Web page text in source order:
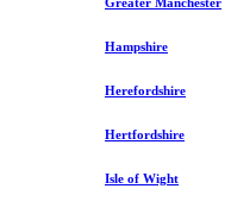
Greater Manchester
Hampshire
Herefordshire
Hertfordshire
Isle of Wight